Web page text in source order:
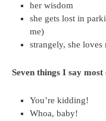
her wisdom
she gets lost in
me)
strangely, she loves
Seven things I say most
You’re kidding!
Whoa, baby!